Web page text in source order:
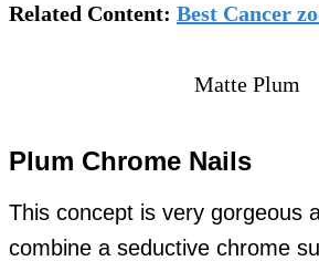
Related Content: Best Cancer
Matte Plum
Plum Chrome Nails
This concept is very gorgeous
combine a seductive chrome